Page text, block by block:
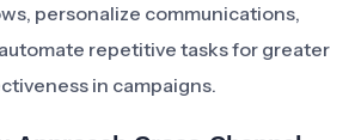
personalize communications,
repetitive tasks for greater
in campaigns.